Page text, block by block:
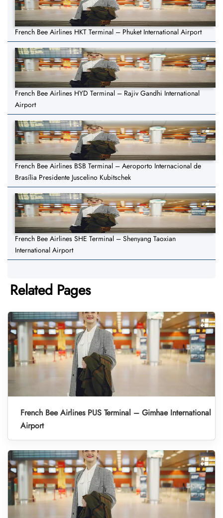
French Bee Airlines HKT Terminal – Phuket International Airport
French Bee Airlines HYD Terminal – Rajiv Gandhi International
Airport
French Bee Airlines BSB Terminal – Aeroporto Internacional de
Brasília Presidente Juscelino Kubitschek
French Bee Airlines SHE Terminal – Shenyang Taoxian
International Airport
Related Pages
French Bee Airlines PUS Terminal – Gimhae International
Airport